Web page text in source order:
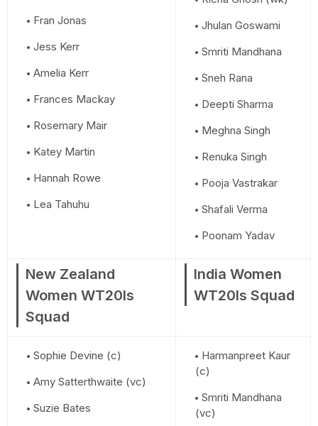
Fran Jonas
Jess Kerr
Amelia Kerr
Frances Mackay
Rosemary Mair
Katey Martin
Hannah Rowe
Lea Tahuhu
Jhulan Goswami
Smriti Mandhana
Sneh Rana
Deepti Sharma
Meghna Singh
Renuka Singh
Pooja Vastrakar
Shafali Verma
Poonam Yadav
New Zealand
Women WT20Is
Squad
India Women
WT20Is Squad
Sophie Devine (c)
Amy Satterthwaite (vc)
Suzie Bates
Harmanpreet Kaur
(c)
Smriti Mandhana
(vc)